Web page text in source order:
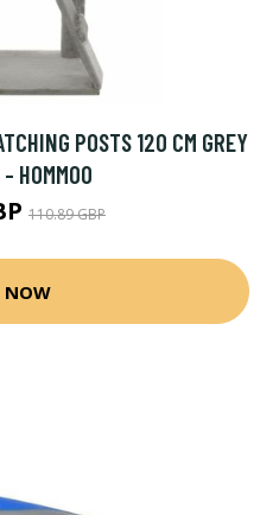
POSTS 120 CM GREY
HOMMOO
110.89 GBP
NOW